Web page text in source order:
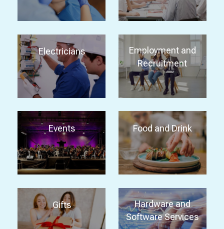
Electricians
Employment and
Recruitment
Events Food and Drink
Gifts
Hardware and
Software Services